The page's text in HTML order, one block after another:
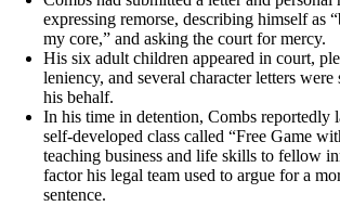
expressing remorse, describing himself as
my core,” and asking the court for mercy.
His six adult children appeared in court,
leniency, and several character letters were
his behalf.
In his time in detention, Combs reportedly
self-developed class called “Free Game
teaching business and life skills to fellow
factor his legal team used to argue for a
sentence.